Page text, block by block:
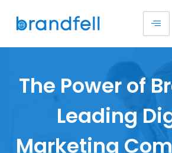
The Power of
Leading
Marketing